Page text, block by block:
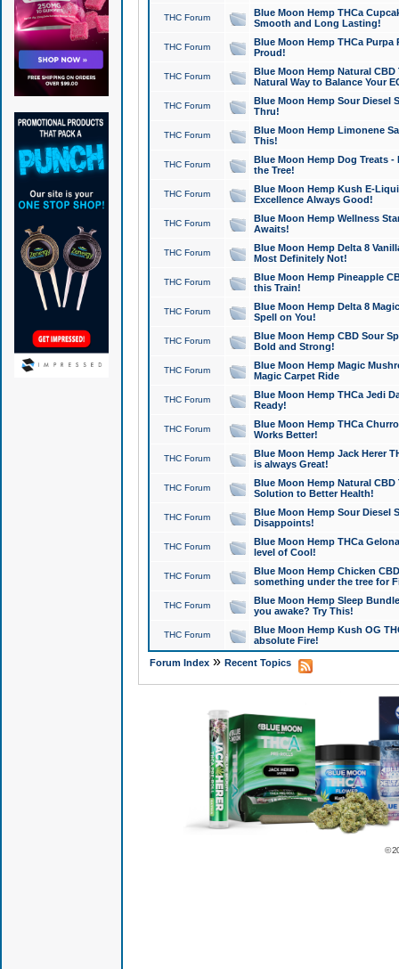
THC Forum
Blue Moon Hemp THCa
Smooth and Long Lasting!
THC Forum
Blue Moon Hemp THCa Purpa
Proud!
THC Forum
Blue Moon Hemp Natural
Natural Way to Balance Your
THC Forum
Blue Moon Hemp Sour Diesel
Thru!
THC Forum
Blue Moon Hemp Limonene
This!
THC Forum
Blue Moon Hemp Dog Treats -
the Tree!
THC Forum
Blue Moon Hemp Kush E-
Excellence Always Good!
THC Forum
Blue Moon Hemp Wellness
Awaits!
THC Forum
Blue Moon Hemp Delta 8
Most Definitely Not!
THC Forum
Blue Moon Hemp Pineapple
this Train!
THC Forum
Blue Moon Hemp Delta 8
Spell on You!
THC Forum
Blue Moon Hemp CBD Sour
Bold and Strong!
THC Forum
Blue Moon Hemp Magic
Magic Carpet Ride
THC Forum
Blue Moon Hemp THCa Jedi
Ready!
THC Forum
Blue Moon Hemp THCa
Works Better!
THC Forum
Blue Moon Hemp Jack Herer
is always Great!
THC Forum
Blue Moon Hemp Natural
Solution to Better Health!
THC Forum
Blue Moon Hemp Sour Diesel
Disappoints!
THC Forum
Blue Moon Hemp THCa
level of Cool!
THC Forum
Blue Moon Hemp Chicken
something under the tree for
THC Forum
Blue Moon Hemp Sleep
you awake? Try This!
THC Forum
Blue Moon Hemp Kush OG
absolute Fire!
Forum Index» Recent Topics
©